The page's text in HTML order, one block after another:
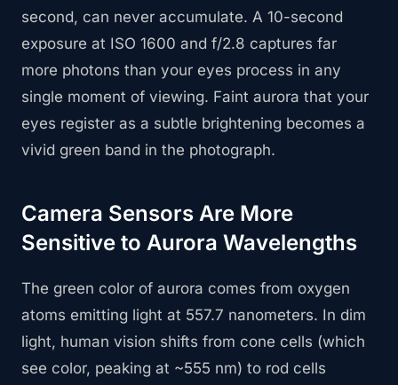
second, can never accumulate. A 10-second
exposure at ISO 1600 and f/2.8 captures far
more photons than your eyes process in any
single moment of viewing. Faint aurora that your
eyes register as a subtle brightening becomes a
vivid green band in the photograph.
Camera Sensors Are More
Sensitive to Aurora Wavelengths
The green color of aurora comes from oxygen
atoms emitting light at 557.7 nanometers. In dim
light, human vision shifts from cone cells (which
see color, peaking at ~555 nm) to rod cells